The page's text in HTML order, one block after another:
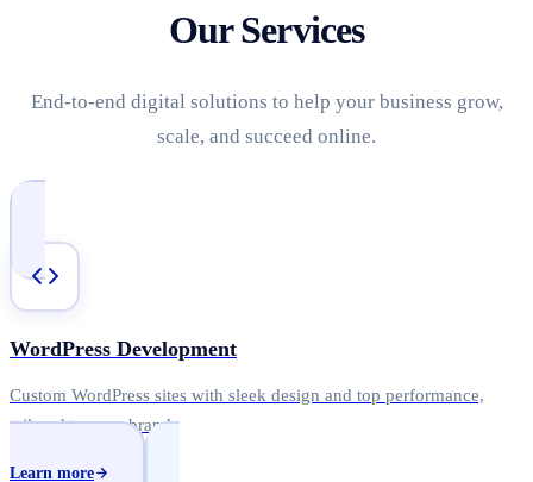
Our Services
End-to-end digital solutions to help your business grow,
scale, and succeed online.
WordPress Development
Custom WordPress sites with sleek design and top performance,
tailored to your brand.
Learn more